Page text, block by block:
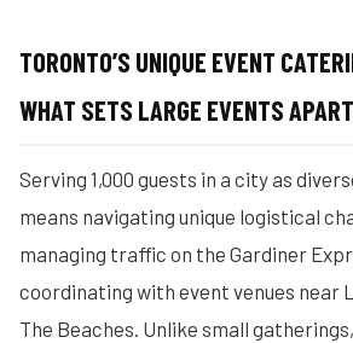
TORONTO’S UNIQUE EVENT
WHAT SETS LARGE EVENTS
Serving 1,000 guests in a city as
means navigating unique logistical
managing traffic on the Gardiner
coordinating with event venues near
The Beaches. Unlike small